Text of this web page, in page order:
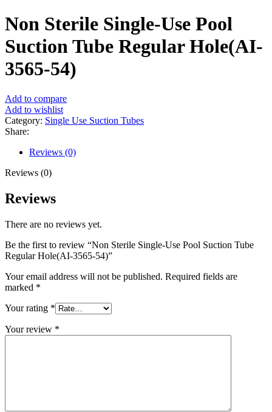
Non Sterile Single-Use Pool
Suction Tube Regular Hole(AI-
3565-54)
Add to compare
Add to wishlist
Category: Single Use Suction Tubes
Share:
Reviews (0)
Reviews (0)
Reviews
There are no reviews yet.
Be the first to review “Non Sterile Single-Use Pool Suction Tube
Regular Hole(AI-3565-54)”
Your email address will not be published. Required fields are
marked *
Your rating *
Your review *